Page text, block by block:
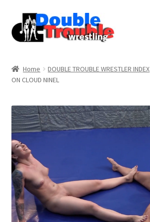
Assistance with mobile devices
Blog
Cart
Home DOUBLE TROUBLE WRESTLER INDEX
ON CLOUD NINEL